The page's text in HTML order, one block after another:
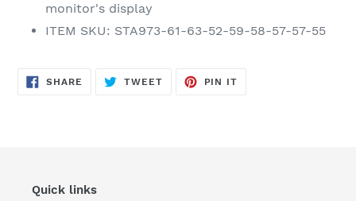
monitor's display
ITEM SKU: STA973-61-63-52-59-58-57-57-55
SHARE SHARE
TWEETTWEET
PIN IT
Quick links